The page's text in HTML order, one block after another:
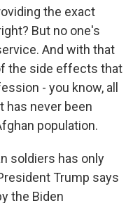
the exact
But no one's
And with that
the side effects that
- you know, all
has never been
population.
soldiers has only
Trump says
the Biden